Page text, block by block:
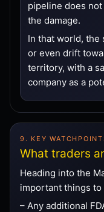
pipeline does
the damage.
In that world, the
or even drift
territory, with a
company as a
9. KEY
What traders
Heading into the
important things to
– Any additional